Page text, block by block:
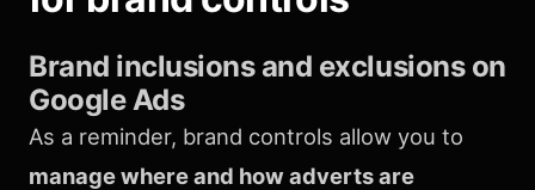
Brand inclusions and exclusionson
Google Ads
As a reminder, brand controls allow you to
manage where and how adverts are